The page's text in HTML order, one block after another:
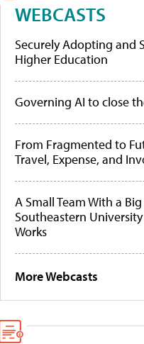
WEBCASTS
Securely Adopting and
Higher Education
Governing AI to close
From Fragmented to
Travel, Expense, and
A Small Team With a
Southeastern
Works
More Webcasts